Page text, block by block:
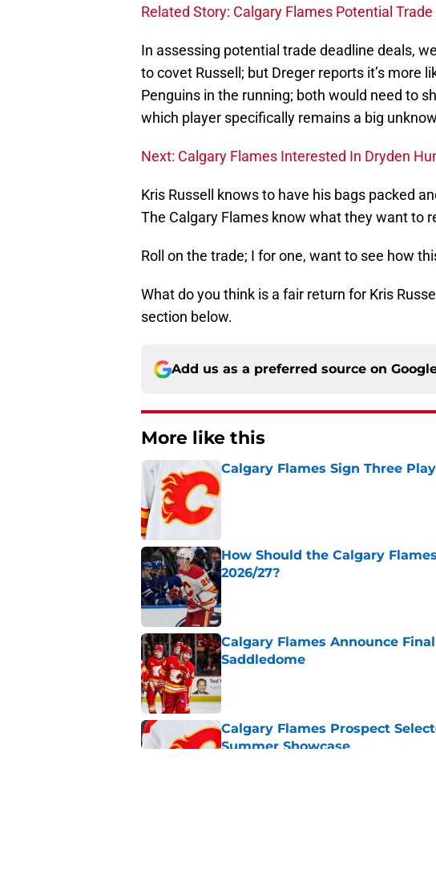
Related Story: Calgary Flames Potential
In assessing potential trade deadline deals,
to covet Russell; but Dreger reports it’s more
Penguins in the running; both would need to
which player specifically remains a big
Next: Calgary Flames Interested In Dryden
Kris Russell knows to have his bags packed
The Calgary Flames know what they want to
Roll on the trade; I for one, want to see how
What do you think is a fair return for Kris
section below.
Add us as a preferred source on
More like this
Calgary Flames Sign Three
Published by on Invalid Date
How Should the Calgary
2026/27?
Calgary Flames Announce
Saddledome
Published by on Invalid Date
Calgary Flames Prospect
Summer Showcase